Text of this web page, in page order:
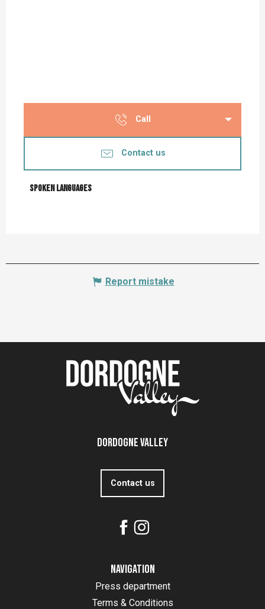
Call
Contact us
Spoken languages
Spoken languages
Report mistake
Dordogne Valley
Contact us
Navigation
Press department
Terms & Conditions